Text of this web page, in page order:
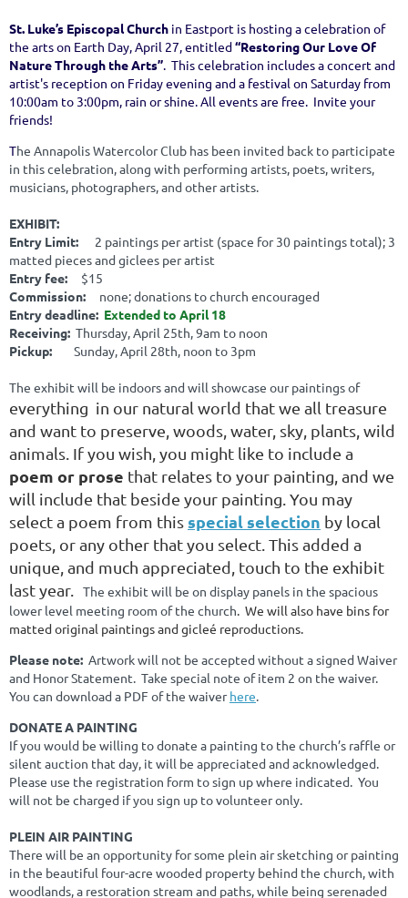
St. Luke’s Episcopal Church in Eastport is hosting a celebration of
the arts on Earth Day, April 27, entitled“Restoring Our Love Of
Nature Through the Arts”. This celebration includes a concert and
artist's reception on Friday evening and a festival on Saturday from
10:00am to 3:00pm, rain or shine. All events are free. Invite your
friends!
The Annapolis Watercolor Club has been invited back to participate
in this celebration, along with performing artists, poets, writers,
musicians, photographers, and other artists.
EXHIBIT:
Entry Limit: 2 paintings per artist (space for 30 paintings total); 3
matted pieces and giclees per artist
Entry fee: $15
Commission: none; donations to church encouraged
Entry deadline: Extended to April 18
Receiving: Thursday, April 25th, 9am to noon
Pickup:
Sunday, April 28th, noon to 3pm
The exhibit will be indoors and will showcase our paintings of
everything in our natural world that we all treasure
and want to preserve, woods, water, sky, plants, wild
animals. If you wish, you might like to include a
poem or prose that relates to your painting, and we
will include that beside your painting. You may
select a poem from this special selection by local
poets , or any other that you select. This added a
unique, and much appreciated, touch to the exhibit
last year.
The exhibit will be on display panels in the spacious
lower level meeting room of the church. We will also have bins for
matted original paintings and gicleé reproductions.
Please note: Artwork will not be accepted without a signed Waiver
and Honor Statement. Take special note of item 2 on the waiver.
You can download a PDF of the waiverhere.
DONATE A PAINTING
If you would be willing to donate a painting to the church’s raffle or
silent auction that day, it will be appreciated and acknowledged.
Please use the registration form to sign up where indicated. You
will not be charged if you sign up to volunteer only.
PLEIN AIR PAINTING
There will be an opportunity for some plein air sketching or painting
in the beautiful four-acre wooded property behind the church, with
woodlands, a restoration stream and paths, while being serenaded